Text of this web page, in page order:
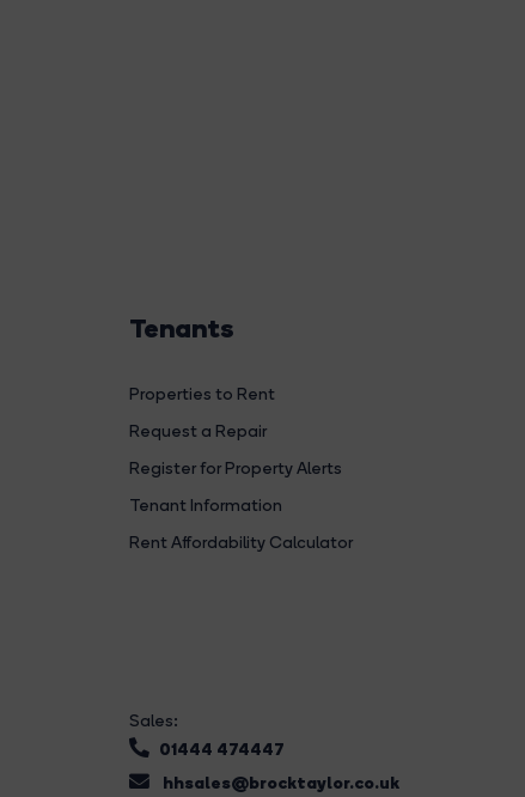
Tenants
Properties to Rent
Request a Repair
Register for Property Alerts
Tenant Information
Rent Affordability Calculator
Sales:
01444 474447
hhsales@brocktaylor.co.uk